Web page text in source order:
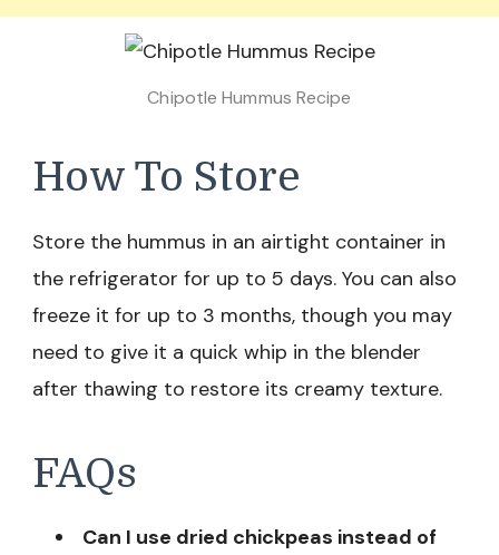
Chipotle Hummus Recipe
How To Store
Store the hummus in an airtight container in
the refrigerator for up to 5 days. You can also
freeze it for up to 3 months, though you may
need to give it a quick whip in the blender
after thawing to restore its creamy texture.
FAQs
Can I use dried chickpeas instead of